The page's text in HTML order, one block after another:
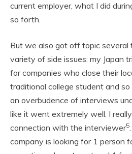
current employer, what I did
so forth.
But we also got off topic several
variety of side issues: my Japan
for companies who close their
traditional college student and
an overbudence of interviews
like it went extremely well. I
connection with the interviewer5
company is looking for 1 person